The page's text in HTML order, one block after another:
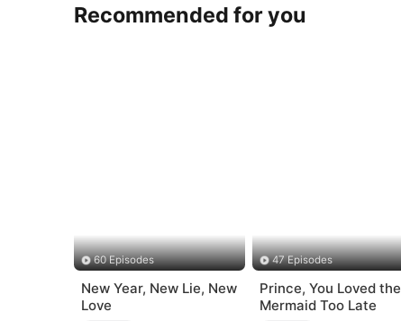
Recommended for you
60 Episodes
New Year, New Lie, New
Love
47 Episodes
Prince, You Loved the
Mermaid Too Late